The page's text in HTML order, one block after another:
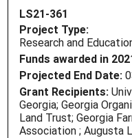
LS21-361
Project Type:
Research and
Funds awarded in
Projected End Date:
Grant Recipients:
Georgia; Georgia
Land Trust; Georgia
Association ; Augusta